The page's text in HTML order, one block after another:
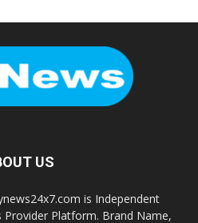
US
is Independent
Platform. Brand Name,